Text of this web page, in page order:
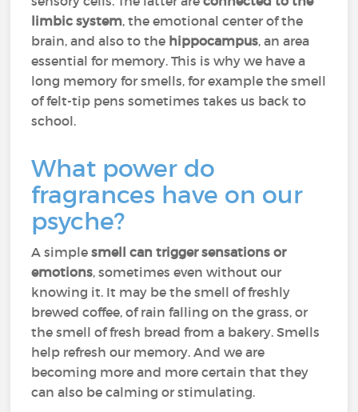
limbic system, the emotional center of the
brain, and also to the hippocampus, an area
essential for memory. This is why we have a
long memory for smells, for example the smell
of felt-tip pens sometimes takes us back to
school.
What power do
fragrances have on our
psyche?
A simplesmell can trigger sensations or
emotions, sometimes even without our
knowing it. It may be the smell of freshly
brewed coffee, of rain falling on the grass, or
the smell of fresh bread from a bakery. Smells
help refresh our memory. And we are
becoming more and more certain that they
can also be calming or stimulating.